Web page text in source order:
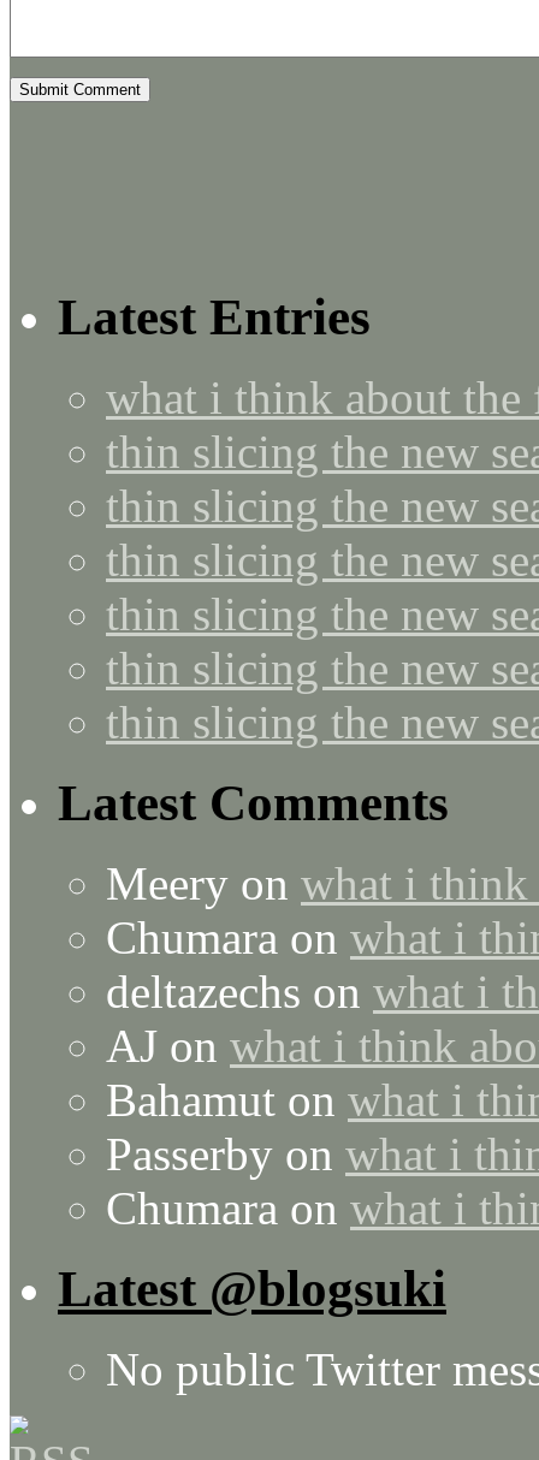
Latest Entries
what i think about the
thin slicing the new
thin slicing the new
thin slicing the new
thin slicing the new
thin slicing the new
thin slicing the new
Latest Comments
Meery on what i think
Chumara on what i
deltazechs on what i
AJ on what i think
Bahamut on what i
Passerby on what i
Chumara on what i
Latest @blogsuki
No public Twitter